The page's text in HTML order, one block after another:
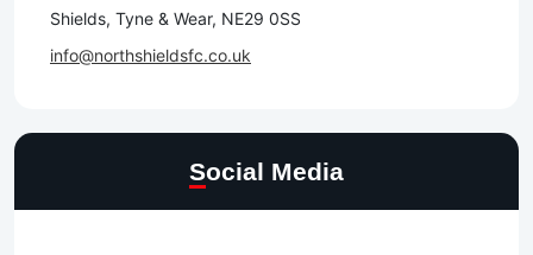
Shields, Tyne & Wear, NE29 0SS
info@northshieldsfc.co.uk
Social Media